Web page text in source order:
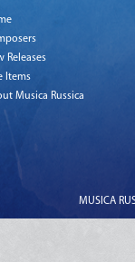
Releases
Items
Musica Russica
MUSICA